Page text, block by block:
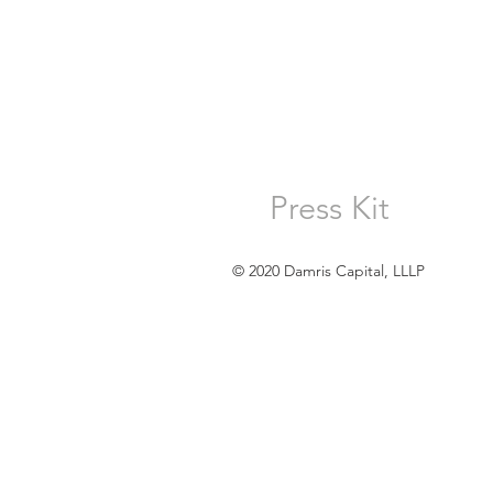
Press Kit
© 2020 Damris Capital, LLLP